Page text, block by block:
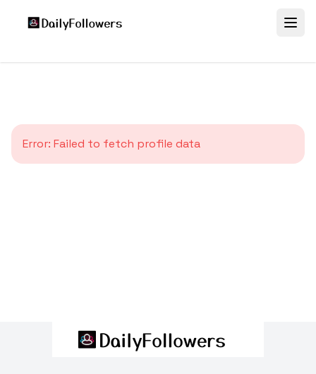
Error: Failed to fetch profile data